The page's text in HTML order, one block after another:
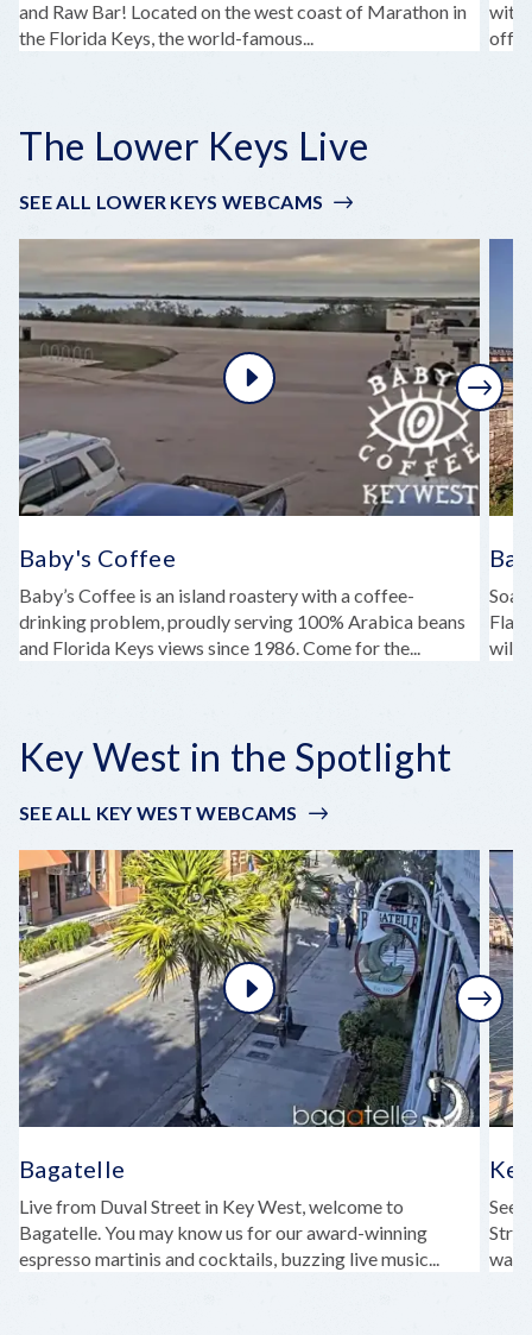
and Raw Bar! Located on the west coast of Marathon in
the Florida Keys, the world-famous...
with
The Lower Keys Live
SEE ALL LOWER KEYS WEBCAMS
Baby's Coffee
Baby’s Coffee is an island roastery with a coffee-
drinking problem, proudly serving 100% Arabica beans
and Florida Keys views since 1986. Come for the...
Next
Key West in the Spotlight
SEE ALL KEY WEST WEBCAMS
Bagatelle
Live from Duval Street in Key West, welcome to
Bagatelle. You may know us for our award-winning
espresso martinis and cocktails, buzzing live music...
See
Next